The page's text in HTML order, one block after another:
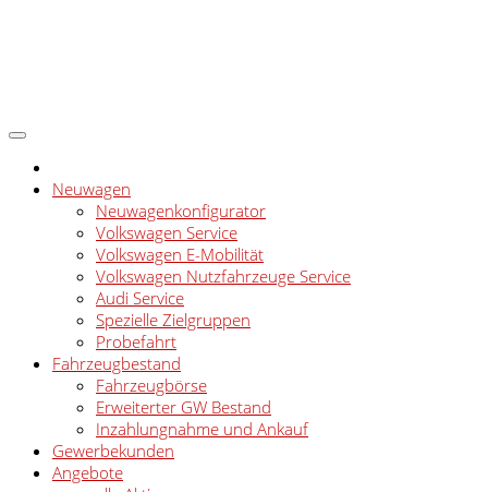
Neuwagen
Neuwagenkonfigurator
Volkswagen Service
Volkswagen E-Mobilität
Volkswagen Nutzfahrzeuge Service
Audi Service
Spezielle Zielgruppen
Probefahrt
Fahrzeugbestand
Fahrzeugbörse
Erweiterter GW Bestand
Inzahlungnahme und Ankauf
Gewerbekunden
Angebote